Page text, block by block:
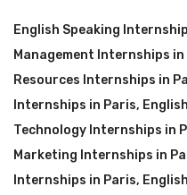
English Speaking
Management Internships in
Resources Internships in
Internships in Paris,
Technology Internships in
Marketing Internships in
Internships in Paris,